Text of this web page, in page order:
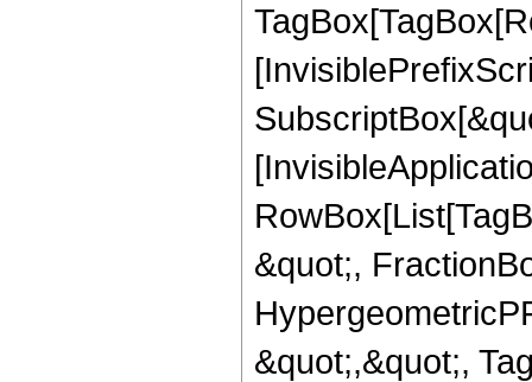
&quot;,
&quot;,&quot;,